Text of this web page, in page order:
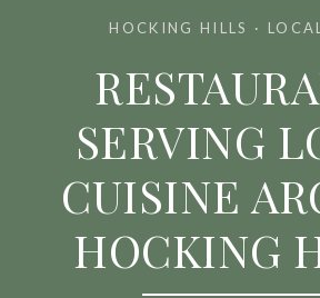
HOCKING HILLS ·
SERVING
CUISINE
HOCKING